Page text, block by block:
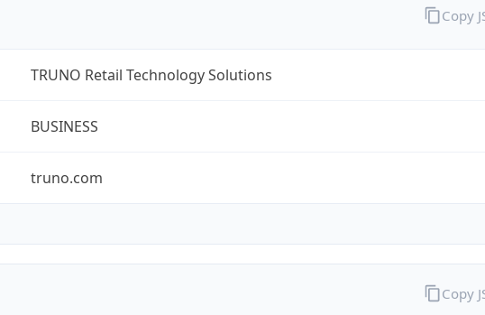
TRUNO Retail Technology Solutions
BUSINESS
truno.com
Copy
Copy